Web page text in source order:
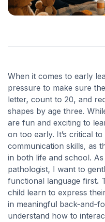
When it comes to early
pressure to make sure
letter, count to 20, and
shapes by age three.
are fun and exciting to
on too early. It’s critical
communication skills, as
in both life and school.
pathologist, I want to
functional language first.
child learn to express
in meaningful back-and-
understand how to